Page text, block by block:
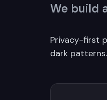
We build
Privacy-first
dark